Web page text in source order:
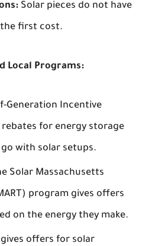
Solar pieces do not have
the first cost.
Local Programs:
Generation Incentive
rebates for energy storage
with solar setups.
Solar Massachusetts
program gives offers
on the energy they make.
gives offers for solar